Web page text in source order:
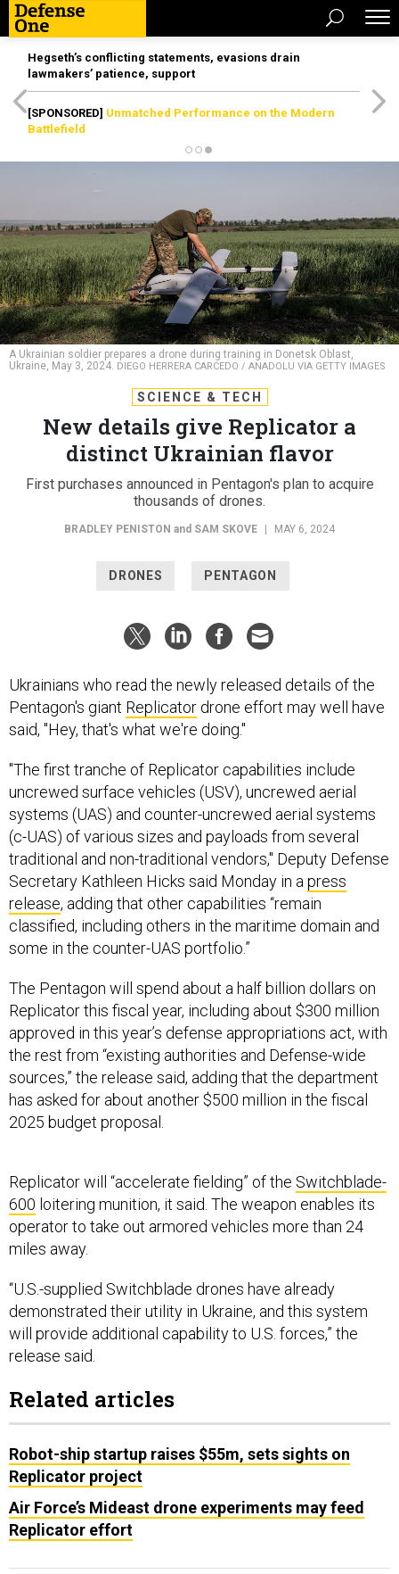
Hegseth’s conflicting statements, evasions drain
lawmakers’ patience, support
[SPONSORED] Unmatched Performance on the Modern
Battlefield
A Ukrainian soldier prepares a drone during training in Donetsk Oblast,
Ukraine, May 3, 2024. DIEGO HERRERA CARCEDO / ANADOLU VIA GETTY IMAGES
SCIENCE & TECH
New details give Replicator a
distinct Ukrainian flavor
First purchases announced in Pentagon's plan to acquire
thousands of drones.
BRADLEY PENISTON and SAM SKOVE MAY 6, 2024
DRONES PENTAGON
Ukrainians who read the newly released details of the
Pentagon's giant Replicator drone effort may well have
said, "Hey, that's what we're doing."
"The first tranche of Replicator capabilities include
uncrewed surface vehicles (USV), uncrewed aerial
systems (UAS) and counter-uncrewed aerial systems
(c-UAS) of various sizes and payloads from several
traditional and non-traditional vendors," Deputy Defense
Secretary Kathleen Hicks said Monday in apress
release, adding that other capabilities “remain
classified, including others in the maritime domain and
some in the counter-UAS portfolio.”
The Pentagon will spend about a half billion dollars on
Replicator this fiscal year, including about $300 million
approved in this year’s defense appropriations act, with
the rest from “existing authorities and Defense-wide
sources,” the release said, adding that the department
has asked for about another $500 million in the fiscal
2025 budget proposal.
Replicator will “accelerate fielding” of the Switchblade-
600 loitering munition, it said. The weapon enables its
operator to take out armored vehicles more than 24
miles away.
“U.S.-supplied Switchblade drones have already
demonstrated their utility in Ukraine, and this system
will provide additional capability to U.S. forces,” the
release said.
Related articles
Robot-ship startup raises $55m, sets sights on
Replicator project
Air Force’s Mideast drone experiments may feed
Replicator effort